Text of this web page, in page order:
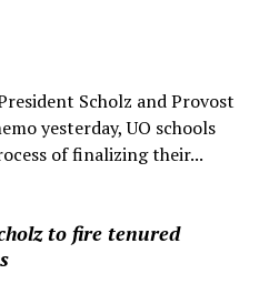
Scholz and Provost
yesterday, UO schools
of finalizing their...
to fire tenured